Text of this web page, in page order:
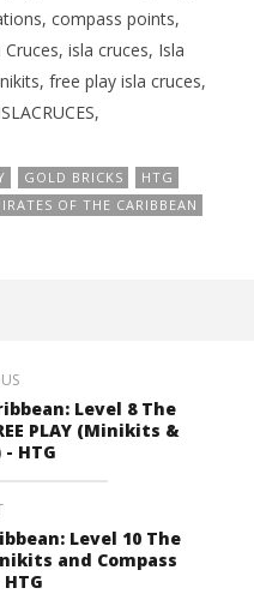
compass points,
isla cruces, Isla
free play isla cruces,
GOLD BRICKS
HTG
OF THE CARIBBEAN
Level 8 The
PLAY (Minikits &
- HTG
Level 10 The
and Compass